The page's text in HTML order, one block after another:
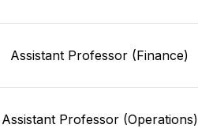
Assistant Professor (Finance)
Assistant Professor (Operations)